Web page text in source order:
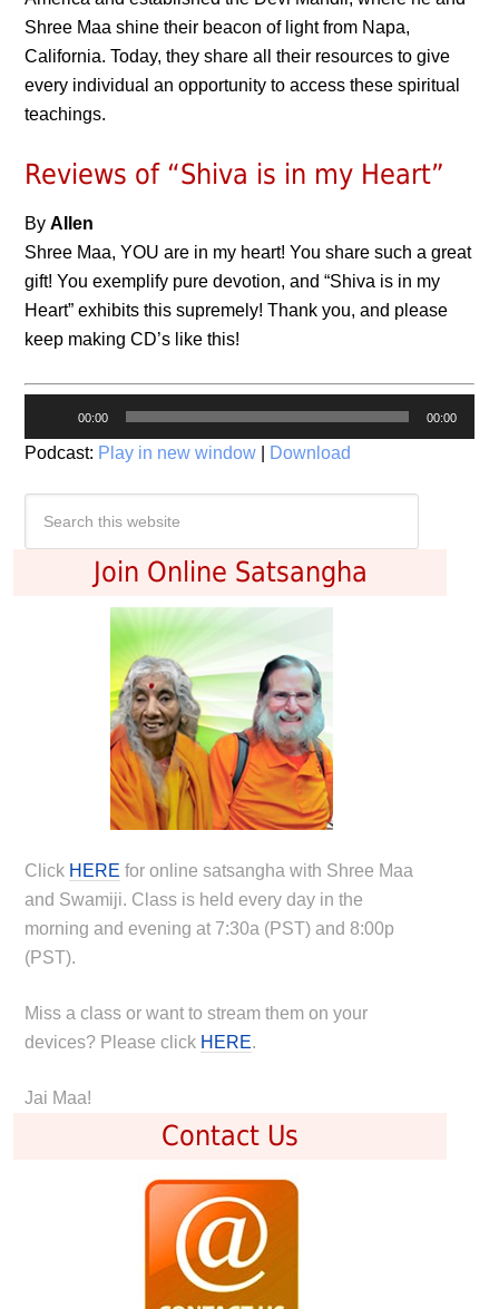
Shree Maa shine their beacon of light from Napa,
California. Today, they share all their resources to give
every individual an opportunity to access these spiritual
teachings.
Reviews of “Shiva is in my Heart”
ByAllen
Shree Maa, YOU are in my heart! You share such a great
gift! You exemplify pure devotion, and “Shiva is in my
Heart” exhibits this supremely! Thank you, and please
keep making CD’s like this!
Player
00:00 00:00
Podcast: Play in new window Download
Join Online Satsangha
Click HERE for online satsangha with Shree Maa
and Swamiji. Class is held every day in the
morning and evening at 7:30a (PST) and 8:00p
(PST).
Miss a class or want to stream them on your
devices? Please click HERE.
Jai Maa!
Contact Us